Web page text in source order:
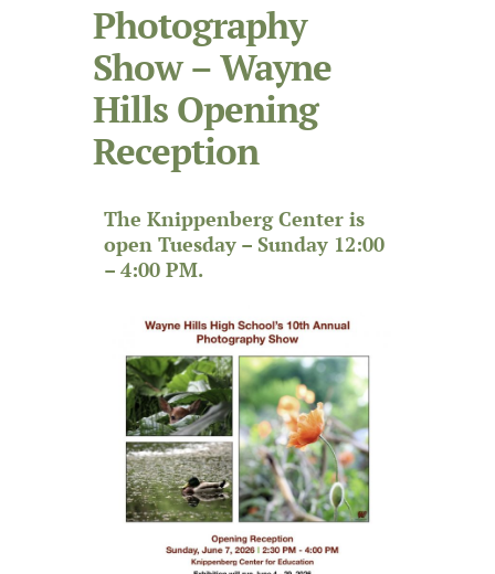
Photography
Show – Wayne
Hills Opening
Reception
The Knippenberg Center is
open Tuesday – Sunday 12:00
– 4:00 PM.